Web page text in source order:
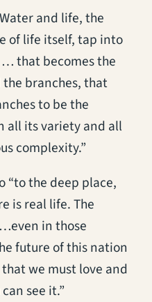
and life, the
of life itself, tap into
… that becomes the
branches, that
to be the
all its variety and all
complexity.”
“to the deep place,
is real life. The
in those
future of this nation
we must love and
see it.”